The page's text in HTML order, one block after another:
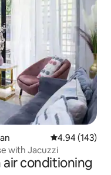
4.94 out of 5
4.94 (143)
with Jacuzzi
conditioning